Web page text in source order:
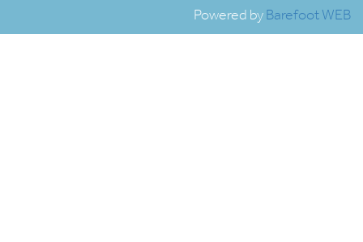
Powered byBarefoot WEB